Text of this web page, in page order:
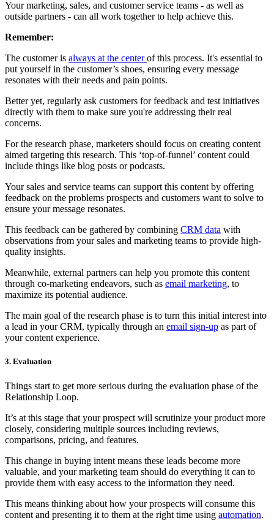
Your marketing, sales, and customer service teams - as well as
outside partners - can all work together to help achieve this.
Remember:
The customer is always at the centerof this process. It's essential to
put yourself in the customer’s shoes, ensuring every message
resonates with their needs and pain points.
Better yet, regularly ask customers for feedback and test initiatives
directly with them to make sure you're addressing their real
concerns.
For the research phase, marketers should focus on creating content
aimed targeting this research. This ‘top-of-funnel’ content could
include things like blog posts or podcasts.
Your sales and service teams can support this content by offering
feedback on the problems prospects and customers want to solve to
ensure your message resonates.
This feedback can be gathered by combining CRM data with
observations from your sales and marketing teams to provide high-
quality insights.
Meanwhile, external partners can help you promote this content
through co-marketing endeavors, such as email marketing, to
maximize its potential audience.
The main goal of the research phase is to turn this initial interest into
a lead in your CRM, typically through an email sign-up as part of
your content experience.
3. Evaluation
Things start to get more serious during the evaluation phase of the
Relationship Loop.
It’s at this stage that your prospect will scrutinize your product more
closely, considering multiple sources including reviews,
comparisons, pricing, and features.
This change in buying intent means these leads become more
valuable, and your marketing team should do everything it can to
provide them with easy access to the information they need.
This means thinking about how your prospects will consume this
content and presenting it to them at the right time using automation.